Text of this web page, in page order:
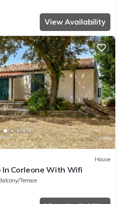
View Availability
House
In Corleone With Wifi
Terrace